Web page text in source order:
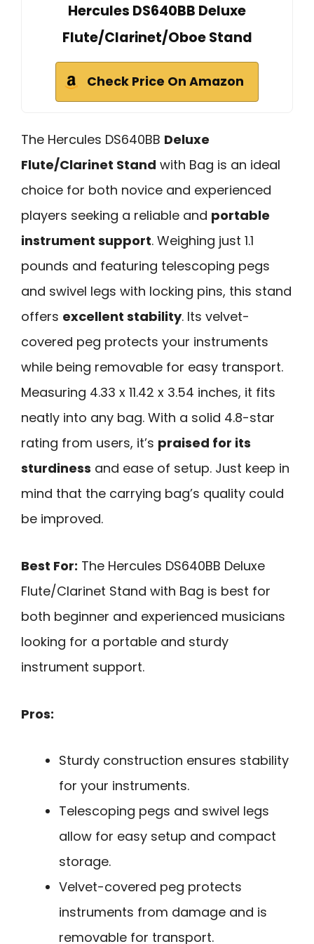
Hercules DS640BB Deluxe
Flute/Clarinet/Oboe Stand
Check Price On Amazon
The Hercules DS640BB Deluxe
Flute/Clarinet Stand with Bag is an ideal
choice for both novice and experienced
players seeking a reliable and portable
instrument support. Weighing just 1.1
pounds and featuring telescoping pegs
and swivel legs with locking pins, this stand
offers excellent stability. Its velvet-
covered peg protects your instruments
while being removable for easy transport.
Measuring 4.33 x 11.42 x 3.54 inches, it fits
neatly into any bag. With a solid 4.8-star
rating from users, it’s praised for its
sturdiness and ease of setup. Just keep in
mind that the carrying bag’s quality could
be improved.
Best For: The Hercules DS640BB Deluxe
Flute/Clarinet Stand with Bag is best for
both beginner and experienced musicians
looking for a portable and sturdy
instrument support.
Pros:
Sturdy construction ensures stability
for your instruments.
Telescoping pegs and swivel legs
allow for easy setup and compact
storage.
Velvet-covered peg protects
instruments from damage and is
removable for transport.